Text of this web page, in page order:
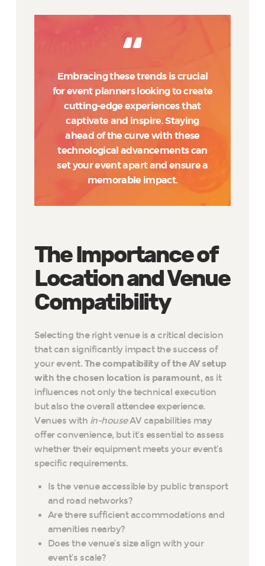
Embracing these trends is crucial
for event planners looking to create
cutting-edge experiences that
captivate and inspire. Staying
ahead of the curve with these
technological advancements can
set your event apart and ensure a
memorable impact.
The Importance of
Location and Venue
Compatibility
Selecting the right venue is a critical decision
that can significantly impact the success of
your event. The compatibility of the AV setup
with the chosen location is paramount, as it
influences not only the technical execution
but also the overall attendee experience.
Venues with in-houseAV capabilities may
offer convenience, but it’s essential to assess
whether their equipment meets your event’s
specific requirements.
Is the venue accessible by public transport
and road networks?
Are there sufficient accommodations and
amenities nearby?
Does the venue’s size align with your
event’s scale?